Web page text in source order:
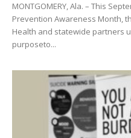
MONTGOMERY, Ala. – This
Prevention Awareness Month,
Health and statewide partners
purposeto...